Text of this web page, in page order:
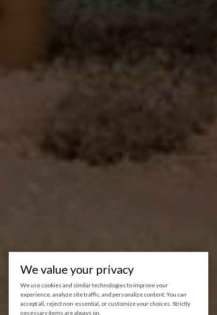
We value your privacy
We use cookies and similar technologies to improve your
experience, analyze site traffic, and personalize content. You can
accept all, reject non-essential, or customize your choices. Strictly
necessary items are always on.